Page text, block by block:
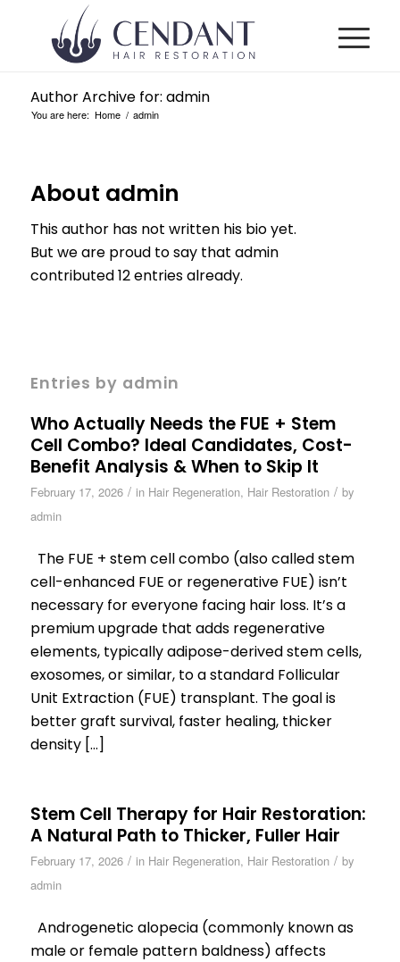
Author Archive for: admin
You are here: Home / admin
About admin
This author has not written his bio yet.
But we are proud to say that admin
contributed 12 entries already.
Entries by admin
Who Actually Needs the FUE + Stem
Cell Combo? Ideal Candidates, Cost-
Benefit Analysis & When to Skip It
February 17, 2026 / in Hair Regeneration, Hair Restoration / by
admin
The FUE + stem cell combo (also called stem
cell-enhanced FUE or regenerative FUE) isn’t
necessary for everyone facing hair loss. It’s a
premium upgrade that adds regenerative
elements, typically adipose-derived stem cells,
exosomes, or similar, to a standard Follicular
Unit Extraction (FUE) transplant. The goal is
better graft survival, faster healing, thicker
density […]
Stem Cell Therapy for Hair Restoration:
A Natural Path to Thicker, Fuller Hair
February 17, 2026 / in Hair Regeneration, Hair Restoration / by
admin
Androgenetic alopecia (commonly known as
male or female pattern baldness) affects